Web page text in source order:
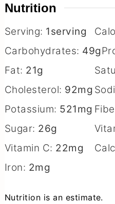
Nutrition
Serving: 1serving
Carbohydrates: 49g
Fat: 21g
Cholesterol: 92mg
Potassium: 521mg
Sugar: 26g
Vitamin C: 22mg
Iron: 2mg
Nutrition is an estimate.